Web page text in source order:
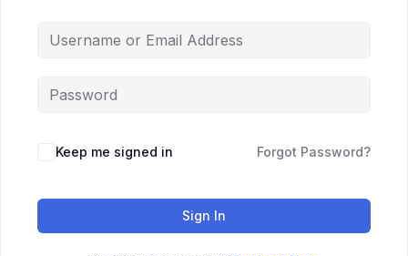
Keep me signed in Forgot Password?
Sign In